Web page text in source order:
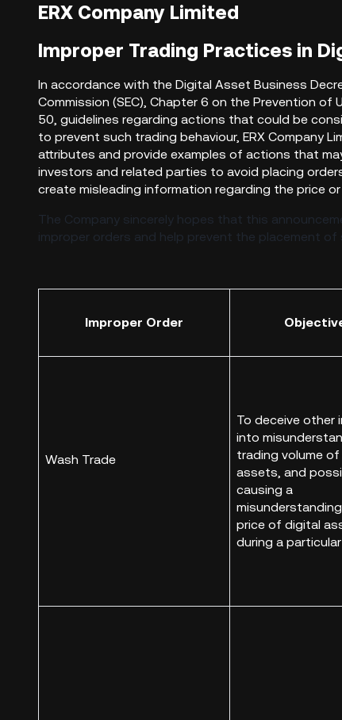
ERX Company Limited
Improper Trading Practices in
In accordance with the Digital Asset Business
Commission (SEC), Chapter 6 on the Prevention of
50, guidelines regarding actions that could be
to prevent such trading behaviour, ERX Company
attributes and provide examples of actions that
investors and related parties to avoid placing
create misleading information regarding the price
The Company sincerely hopes that this
improper orders and help prevent the placement
Improper Order
Wash Trade
To deceive other
into
trading volume
assets, and
causing a
price of digital
during a